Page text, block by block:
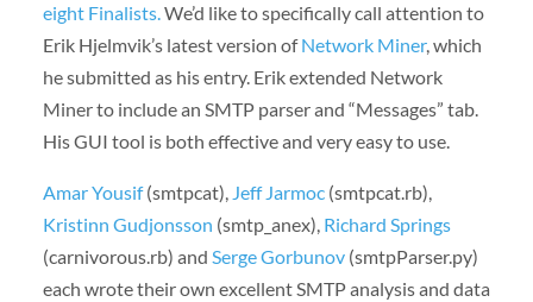
eight Finalists.We’d like to specifically call attention to
Erik Hjelmvik’s latest version ofNetwork Miner, which
he submitted as his entry. Erik extended Network
Miner to include an SMTP parser and “Messages” tab.
His GUI tool is both effective and very easy to use.
Amar Yousif(smtpcat), Jeff Jarmoc(smtpcat.rb),
Kristinn Gudjonsson (smtp_anex), Richard Springs
(carnivorous.rb) and Serge Gorbunov(smtpParser.py)
each wrote their own excellent SMTP analysis and data